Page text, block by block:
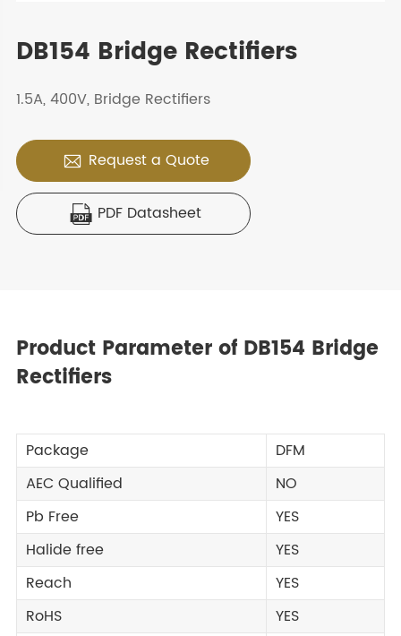
DB154 Bridge Rectifiers
1.5A, 400V, Bridge Rectifiers
 Request a Quote
 PDF Datasheet
Product Parameter of DB154 Bridge
Rectifiers
Package
DFM
AEC Qualified
NO
Pb Free
YES
Halide free
YES
Reach
YES
RoHS
YES